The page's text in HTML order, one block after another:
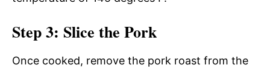
Step 3: Slice the Pork
Once cooked, remove the pork roast from the